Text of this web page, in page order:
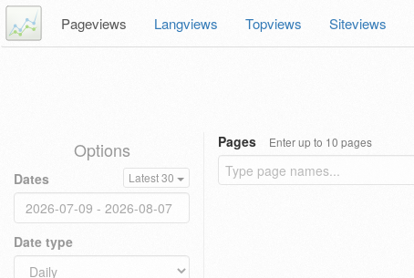
Pageviews Langviews Topviews Siteviews
Options
Dates Latest 30
Date type
Pages Enter up to 10 pages